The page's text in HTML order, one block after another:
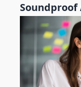
Soundproof